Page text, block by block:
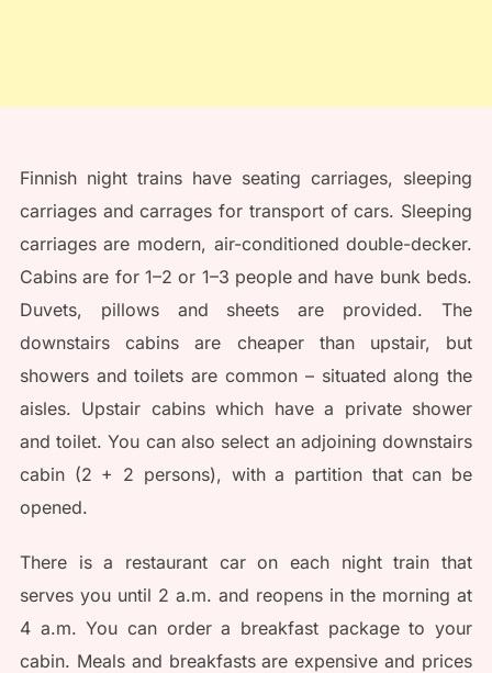
Finnish night trains have seating carriages, sleeping
carriages and carrages for transport of cars. Sleeping
carriages are modern, air-conditioned double-decker.
Cabins are for 1–2 or 1–3 people and have bunk beds.
Duvets, pillows and sheets are provided. The
downstairs cabins are cheaper than upstair, but
showers and toilets are common – situated along the
aisles. Upstair cabins which have a private shower
and toilet. You can also select an adjoining downstairs
cabin (2 + 2 persons), with a partition that can be
opened.
There is a restaurant car on each night train that
serves you until 2 a.m. and reopens in the morning at
4 a.m. You can order a breakfast package to your
cabin. Meals and breakfasts are expensive and prices